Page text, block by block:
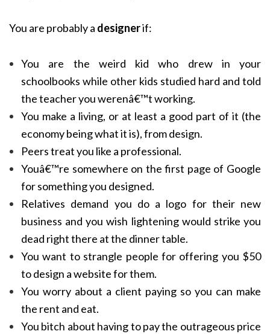
You are probably a designerif:
You are the weird kid who drew in your
schoolbooks while other kids studied hard and told
the teacher you werenâ€™t working.
You make a living, or at least a good part of it (the
economy being what it is), from design.
Peers treat you like a professional.
Youâ€™re somewhere on the first page of Google
for something you designed.
Relatives demand you do a logo for their new
business and you wish lightening would strike you
dead right there at the dinner table.
You want to strangle people for offering you $50
to design a website for them.
You worry about a client paying so you can make
the rent and eat.
You bitch about having to pay the outrageous price